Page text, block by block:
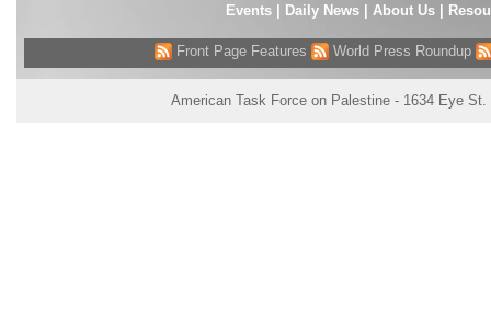
Events| Daily News About Us
Front Page Features World Press Roundup
American Task Force on Palestine - 1634 Eye